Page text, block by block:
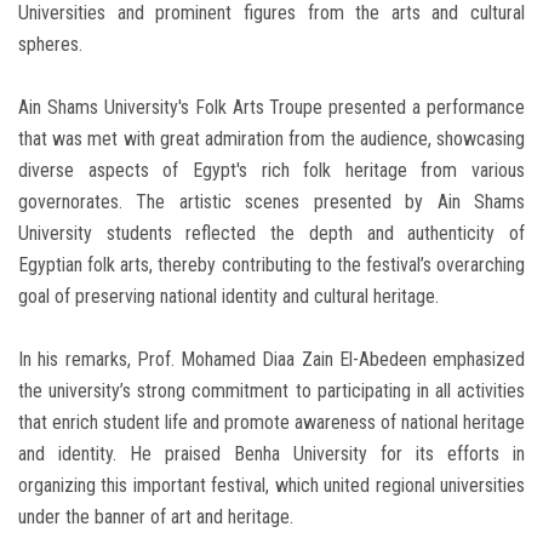
Universities and prominent figures from the arts and cultural
spheres.
Ain Shams University's Folk Arts Troupe presented a performance
that was met with great admiration from the audience, showcasing
diverse aspects of Egypt's rich folk heritage from various
governorates. The artistic scenes presented by Ain Shams
University students reflected the depth and authenticity of
Egyptian folk arts, thereby contributing to the festival’s overarching
goal of preserving national identity and cultural heritage.
In his remarks, Prof. Mohamed Diaa Zain El-Abedeen emphasized
the university’s strong commitment to participating in all activities
that enrich student life and promote awareness of national heritage
and identity. He praised Benha University for its efforts in
organizing this important festival, which united regional universities
under the banner of art and heritage.